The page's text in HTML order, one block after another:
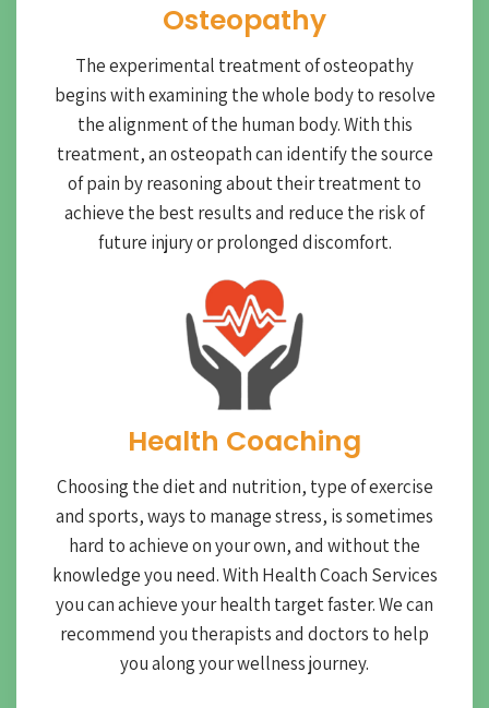
Osteopathy
The experimental treatment of osteopathy
begins with examining the whole body to resolve
the alignment of the human body. With this
treatment, an osteopath can identify the source
of pain by reasoning about their treatment to
achieve the best results and reduce the risk of
future injury or prolonged discomfort.
Health Coaching
Choosing the diet and nutrition, type of exercise
and sports, ways to manage stress, is sometimes
hard to achieve on your own, and without the
knowledge you need. With Health Coach Services
you can achieve your health target faster. We can
recommend you therapists and doctors to help
you along your wellness journey.